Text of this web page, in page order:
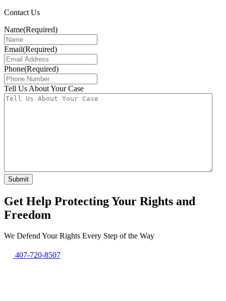
Contact Us
Name(Required)
Email(Required)
Phone(Required)
Tell Us About Your Case
Get Help Protecting Your Rights and
Freedom
We Defend Your Rights Every Step of the Way
407-720-8507